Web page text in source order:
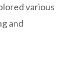
various
and